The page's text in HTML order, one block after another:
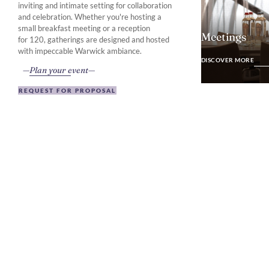
inviting and intimate setting for collaboration
and celebration. Whether you're hosting a
small breakfast meeting or a reception
for 120, gatherings are designed and hosted
with impeccable Warwick ambiance.
Plan your event
REQUEST FOR PROPOSAL
Meetings
DISCOVER MORE
DISCOVER